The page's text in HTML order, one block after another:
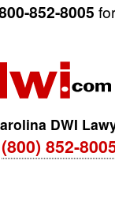
852-8005
DWI
(800) 852-